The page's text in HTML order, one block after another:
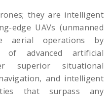
they are intelligent
edge UAVs (unmanned
aerial operations by
of advanced artificial
superior situational
and intelligent
that surpass any